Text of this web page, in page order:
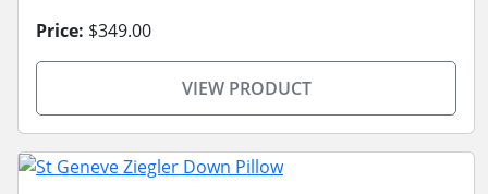
Price: $349.00
VIEW PRODUCT